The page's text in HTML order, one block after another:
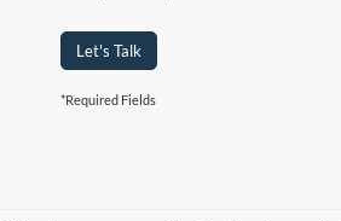
Let's Talk
*Required Fields